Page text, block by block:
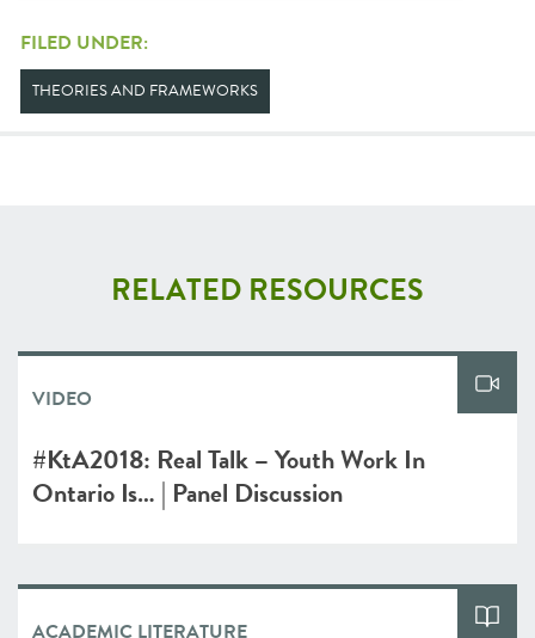
FILED UNDER:
THEORIES AND FRAMEWORKS
RELATED RESOURCES
VIDEO
#KtA2018: Real Talk – Youth Work In
Ontario Is… | Panel Discussion
ACADEMIC LITERATURE